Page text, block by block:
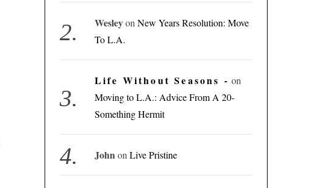
Wesleyon New Years Resolution: Move
To L.A.
Life Without Seasons - on
Moving to L.A.: Advice From A 20-
Something Hermit
John on Live Pristine